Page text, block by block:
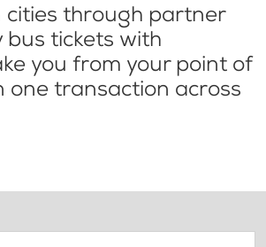
cities through partner
tickets with
you from your point of
one transaction across